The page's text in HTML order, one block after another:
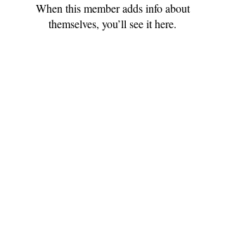
When this member adds info about
themselves, you’ll see it here.